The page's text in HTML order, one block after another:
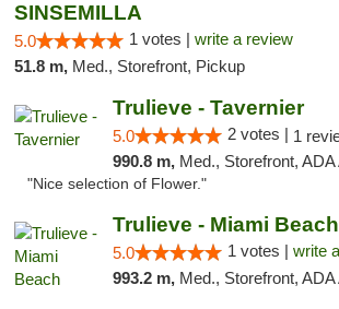
SINSEMILLA
5.0 1 votes | write a review
51.8 m, Med., Storefront, Pickup
Trulieve - Tavernier
5.0 2 votes | 1
990.8 m, Med., Storefront, ADA Access, ATM,
"Nice selection of Flower."
Trulieve - Miami Beach
5.0 1 votes | write
993.2 m, Med., Storefront, ADA Access, ATM,